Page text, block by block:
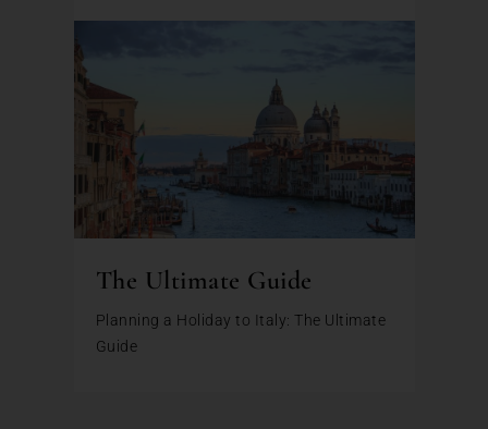
The Ultimate Guide
Planning a Holiday to Italy: The Ultimate
Guide